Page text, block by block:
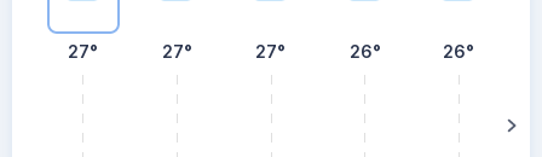
27° 27° 27° 26° 26°